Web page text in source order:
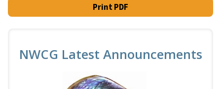
Print PDF
NWCG Latest Announcements